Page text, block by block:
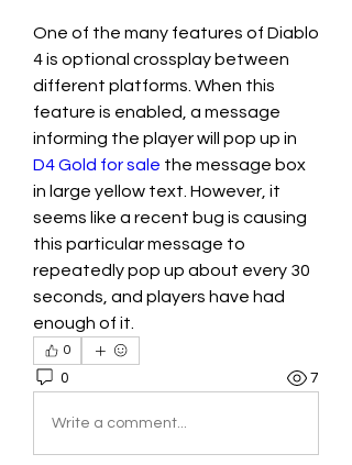
One of the many features of Diablo
4 is optional crossplay between
different platforms. When this
feature is enabled, a message
D4 Gold for sale the message box
in large yellow text. However, it
seems like a recent bug is causing
this particular message to
repeatedly pop up about every 30
seconds, and players have had
enough of it.
0
0 7
Write a comment...